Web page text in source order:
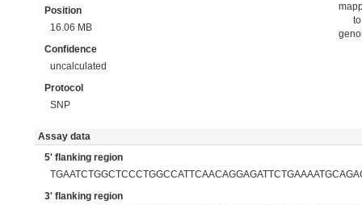
Position
16.06 MB
Confidence
uncalculated
Protocol
SNP
to
Assay data
5' flanking region
3' flanking region